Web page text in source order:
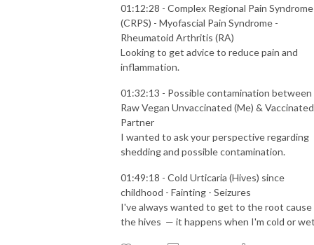
01:12:28 - Complex Regional Pain Syndrome
(CRPS) - Myofascial Pain Syndrome -
Rheumatoid Arthritis (RA)
Looking to get advice to reduce pain and
inflammation.
01:32:13 - Possible contamination between
Raw Vegan Unvaccinated (Me) & Vaccinated
Partner
I wanted to ask your perspective regarding
shedding and possible contamination.
01:49:18 - Cold Urticaria (Hives) since
childhood - Fainting - Seizures
I've always wanted to get to the root cause
the hives — it happens when I'm cold or